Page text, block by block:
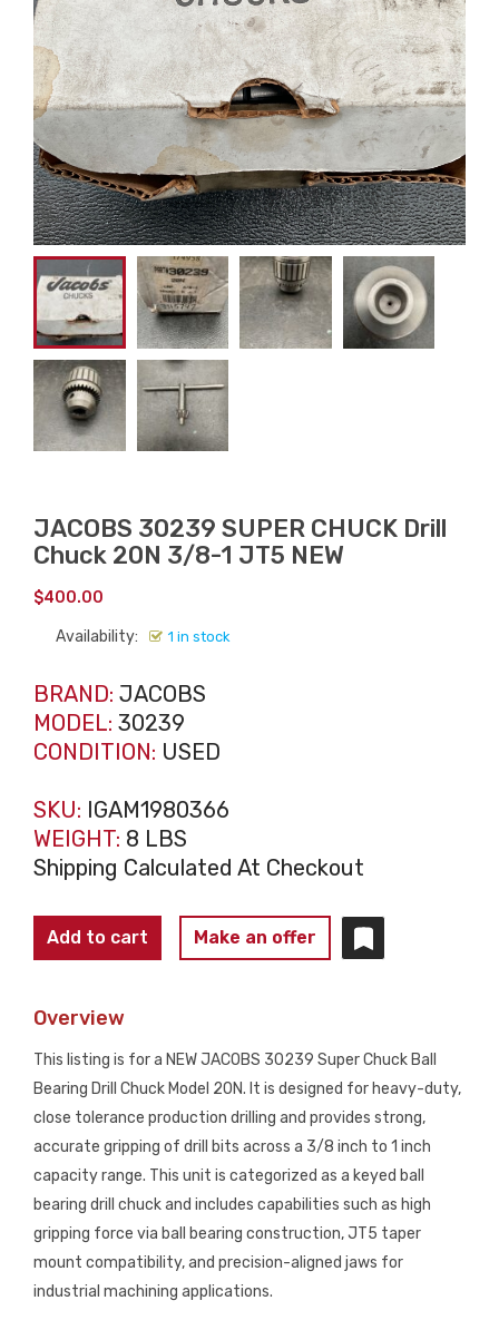
JACOBS 30239 SUPER CHUCK Drill
Chuck 20N 3/8-1 JT5 NEW
$400.00
Availability: 1 in stock
BRAND: JACOBS
MODEL: 30239
CONDITION: USED
SKU: IGAM1980366
WEIGHT: 8 LBS
Shipping Calculated At Checkout
JACOBS
30239
CHUCK
quantity
Add to cart Make an offer
Overview
This listing is for a NEW JACOBS 30239 Super Chuck Ball
Bearing Drill Chuck Model 20N. It is designed for heavy-duty,
close tolerance production drilling and provides strong,
accurate gripping of drill bits across a 3/8 inch to 1 inch
capacity range. This unit is categorized as a keyed ball
bearing drill chuck and includes capabilities such as high
gripping force via ball bearing construction, JT5 taper
mount compatibility, and precision-aligned jaws for
industrial machining applications.